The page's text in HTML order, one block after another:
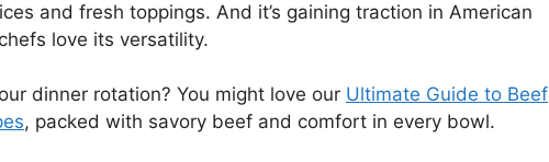
and fresh toppings. And it’s gaining traction in American
love its versatility.
dinner rotation? You might love our Ultimate Guide to Beef
, packed with savory beef and comfort in every bowl.